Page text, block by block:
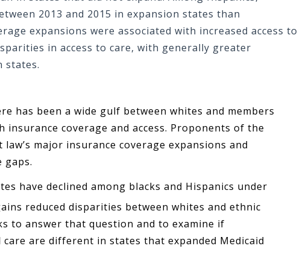
2013 and 2015 in expansion states than
expansions were associated with increased access to
in access to care, with generally greater
states.
has been a wide gulf between whites and members
coverage and access. Proponents of the
major insurance coverage expansions and
gaps.
have declined among blacks and Hispanics under
reduced disparities between whites and ethnic
to answer that question and to examine if
are different in states that expanded Medicaid